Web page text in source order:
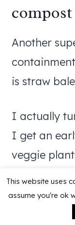
Another
is straw
I actually
I get an
veggie
Read all
This website uses
assume you're ok